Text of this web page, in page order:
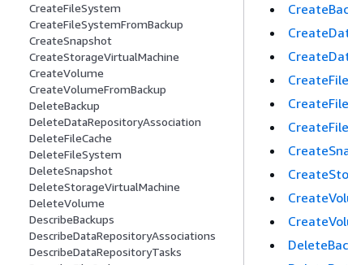
CreateFileSystem
CreateFileSystemFromBackup
CreateSnapshot
CreateStorageVirtualMachine
CreateVolume
CreateVolumeFromBackup
DeleteBackup
DeleteDataRepositoryAssociation
DeleteFileCache
DeleteFileSystem
DeleteSnapshot
DeleteStorageVirtualMachine
DeleteVolume
DescribeBackups
DescribeDataRepositoryAssociations
DescribeDataRepositoryTasks